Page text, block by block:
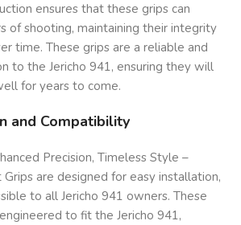
ensures that these grips can
of shooting, maintaining their integrity
time. These grips are a reliable and
to the Jericho 941, ensuring they will
for years to come.
and Compatibility
Precision, Timeless Style –
are designed for easy installation,
to all Jericho 941 owners. These
to fit the Jericho 941,